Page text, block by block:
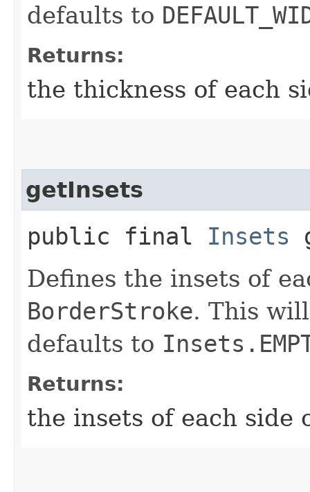
defaults to
Returns:
the thickness of each
getInsets
public final Insets
Defines the insets of
BorderStroke. This
defaults to
Returns:
the insets of each side